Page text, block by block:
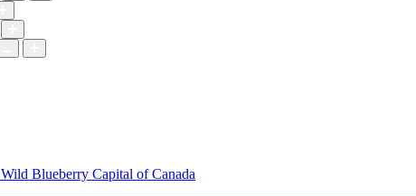
Wild Blueberry Capital of Canada